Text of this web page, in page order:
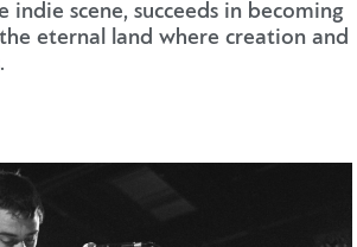
indie scene, succeeds in becoming
eternal land where creation and